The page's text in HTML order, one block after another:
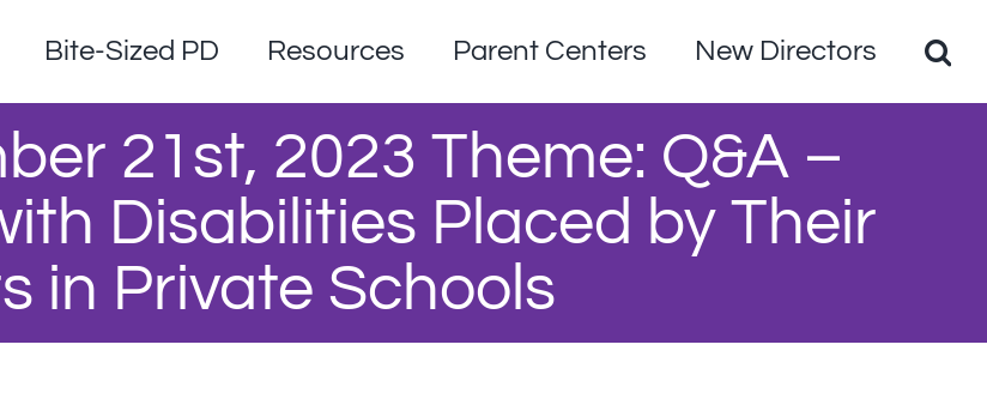
Bite-Sized PD Resources Parent Centers New Directors
21st, 2023 Theme: Q&A –
Disabilities Placed by Their
in Private Schools